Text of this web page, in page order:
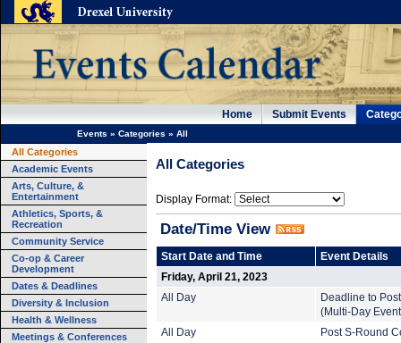
Home Submit Events
Events » Categories » All
All Categories
Academic Events
Arts, Culture, &
Entertainment
Athletics, Sports, &
Recreation
Community Service
Co-op & Career
Development
Dates & Deadlines
Diversity & Inclusion
Health & Wellness
Meetings & Conferences
All Categories
Display Format:
Date/Time View
Start Date and Time
Event Details
Friday, April 21, 2023
All Day
Deadline to
(Multi-Day
All Day
Post S-Round